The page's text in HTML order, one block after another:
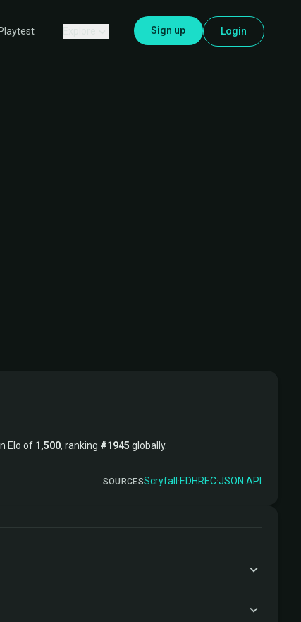
Playtest Sign up Login
Elo of 1,500, ranking #1945 globally.
SOURCESScryfall ·EDHREC·JSON API